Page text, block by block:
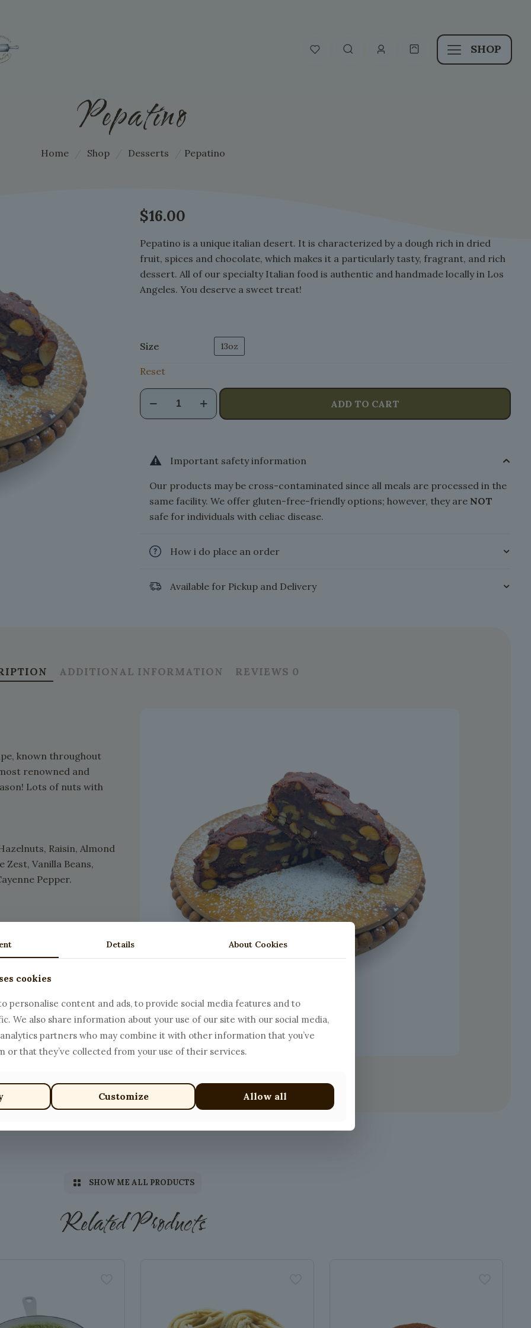
SHOP
Pepatino
Home Shop Desserts Pepatino
$16.00
Pepatino is a unique italian desert. It is characterized by a dough rich in dried
fruit, spices and chocolate, which makes it a particularly tasty, fragrant, and rich
dessert. All of our specialty Italian food is authentic and handmade locally in Los
Angeles. You deserve a sweet treat!
Size 13oz
Reset
Pepatino
quantity
ADD TO CART
Important safety information
Our products may be cross-contaminated since all meals are processed in the
same facility. We offer gluten-free-friendly options; however, they are NOT
safe for individuals with celiac disease.
How i do place an order
Available for Pickup and Delivery
ADDITIONAL INFORMATION REVIEWS 0
known throughout
renowned and
Lots of nuts with
Raisin, Almond
Zest, Vanilla Beans,
Pepper.
SHOW ME ALL PRODUCTS
Related Products
Details About Cookies
cookies
personalise content and ads, to provide social media features and to
We also share information about your use of our site with our social media,
partners who may combine it with other information that you’ve
or that they’ve collected from your use of their services.
Customize Allow all